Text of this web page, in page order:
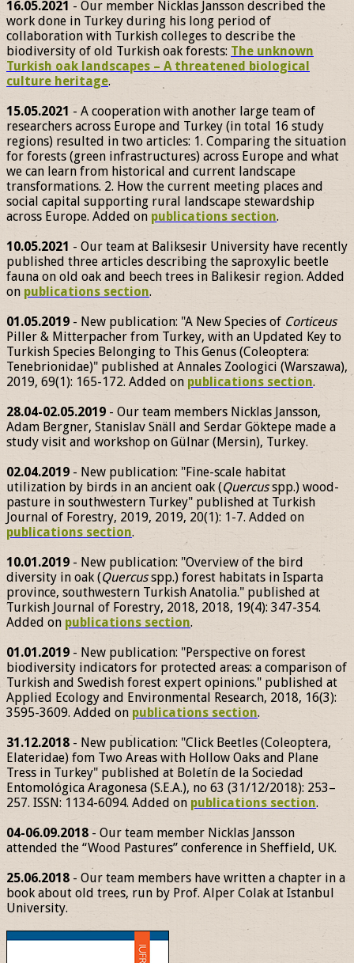
16.05.2021 - Our member Nicklas Jansson described the
work done in Turkey during his long period of
collaboration with Turkish colleges to describe the
biodiversity of old Turkish oak forests: The unknown
Turkish oak landscapes – A threatened biological
culture heritage.
15.05.2021 - A cooperation with another large team of
researchers across Europe and Turkey (in total 16 study
regions) resulted in two articles: 1. Comparing the situation
for forests (green infrastructures) across Europe and what
we can learn from historical and current landscape
transformations. 2. How the current meeting places and
social capital supporting rural landscape stewardship
across Europe. Added on publications section.
10.05.2021 - Our team at Baliksesir University have recently
published three articles describing the saproxylic beetle
fauna on old oak and beech trees in Balikesir region. Added
on publications section.
01.05.2019 - New publication: "A New Species of Corticeus
Piller & Mitterpacher from Turkey, with an Updated Key to
Turkish Species Belonging to This Genus (Coleoptera:
Tenebrionidae)" published at Annales Zoologici (Warszawa),
2019, 69(1): 165-172. Added on publications section.
28.04-02.05.2019 - Our team members Nicklas Jansson,
Adam Bergner, Stanislav Snäll and Serdar Göktepe made a
study visit and workshop on Gülnar (Mersin), Turkey.
02.04.2019 - New publication: "Fine-scale habitat
utilization by birds in an ancient oak (Quercusspp.) wood-
pasture in southwestern Turkey" published at Turkish
Journal of Forestry, 2019, 2019, 20(1): 1-7. Added on
publications section.
10.01.2019 - New publication: "Overview of the bird
diversity in oak (Quercusspp.) forest habitats in Isparta
province, southwestern Turkish Anatolia." published at
Turkish Journal of Forestry, 2018, 2018, 19(4): 347-354.
Added on publications section.
01.01.2019 - New publication: "Perspective on forest
biodiversity indicators for protected areas: a comparison of
Turkish and Swedish forest expert opinions." published at
Applied Ecology and Environmental Research, 2018, 16(3):
3595-3609. Added on publications section.
31.12.2018 - New publication: "Click Beetles (Coleoptera,
Elateridae) fom Two Areas with Hollow Oaks and Plane
Tress in Turkey" published at Boletín de la Sociedad
Entomológica Aragonesa (S.E.A.), no 63 (31/12/2018): 253–
257. ISSN: 1134-6094. Added on publications section.
04-06.09.2018 - Our team member Nicklas Jansson
attended the “Wood Pastures” conference in Sheffield, UK.
25.06.2018 - Our team members have written a chapter in a
book about old trees, run by Prof. Alper Colak at Istanbul
University.